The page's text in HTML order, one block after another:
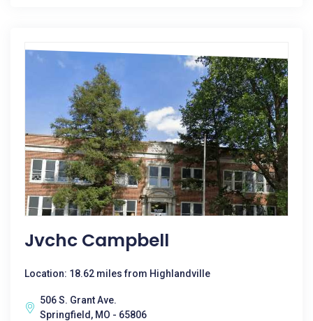
Jvchc Campbell
Location: 18.62 miles from Highlandville
506 S. Grant Ave.
Springfield, MO - 65806